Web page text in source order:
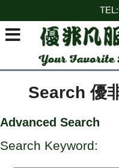
Search 優
Advanced Search
Search Keyword: